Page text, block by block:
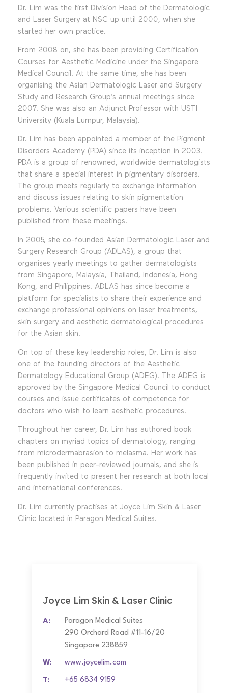
Joyce Lim Skin & Laser Clinic
A:
Paragon Medical Suites
290 Orchard Road #11-16/20
Singapore 238859
W: www.joycelim.com
T: +65 6834 9159
Dr. Lim was the first Division Head of the Dermatologic
and Laser Surgery at NSC up until 2000, when she
started her own practice.
From 2008 on, she has been providing Certification
Courses for Aesthetic Medicine under the Singapore
Medical Council. At the same time, she has been
organising the Asian Dermatologic Laser and Surgery
Study and Research Group’s annual meetings since
2007. She was also an Adjunct Professor with USTI
University (Kuala Lumpur, Malaysia).
Dr. Lim has been appointed a member of the Pigment
Disorders Academy (PDA) since its inception in 2003.
PDA is a group of renowned, worldwide dermatologists
that share a special interest in pigmentary disorders.
The group meets regularly to exchange information
and discuss issues relating to skin pigmentation
problems. Various scientific papers have been
published from these meetings.
In 2005, she co-founded Asian Dermatologic Laser and
Surgery Research Group (ADLAS), a group that
organises yearly meetings to gather dermatologists
from Singapore, Malaysia, Thailand, Indonesia, Hong
Kong, and Philippines. ADLAS has since become a
platform for specialists to share their experience and
exchange professional opinions on laser treatments,
skin surgery and aesthetic dermatological procedures
for the Asian skin.
On top of these key leadership roles, Dr. Lim is also
one of the founding directors of the Aesthetic
Dermatology Educational Group (ADEG). The ADEG is
approved by the Singapore Medical Council to conduct
courses and issue certificates of competence for
doctors who wish to learn aesthetic procedures.
Throughout her career, Dr. Lim has authored book
chapters on myriad topics of dermatology, ranging
from microdermabrasion to melasma. Her work has
been published in peer-reviewed journals, and she is
frequently invited to present her research at both local
and international conferences.
Dr. Lim currently practises at Joyce Lim Skin & Laser
Clinic located in Paragon Medical Suites.